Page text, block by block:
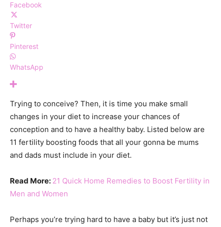
Facebook
Twitter
Pinterest
WhatsApp
Trying to conceive? Then, it is time you make small
changes in your diet to increase your chances of
conception and to have a healthy baby. Listed below are
11 fertility boosting foods that all your gonna be mums
and dads must include in your diet.
Read More: 21 Quick Home Remedies to Boost Fertility in
Men and Women
Perhaps you’re trying hard to have a baby but it’s just not